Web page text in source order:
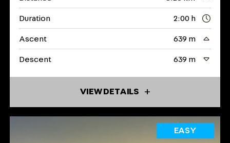
Duration 2:00 h
Ascent 639 m
Descent 639 m
VIEW DETAILS
EASY